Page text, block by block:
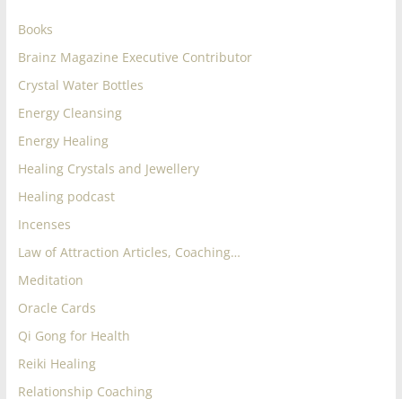
Books
Brainz Magazine Executive Contributor
Crystal Water Bottles
Energy Cleansing
Energy Healing
Healing Crystals and Jewellery
Healing podcast
Incenses
Law of Attraction Articles, Coaching…
Meditation
Oracle Cards
Qi Gong for Health
Reiki Healing
Relationship Coaching